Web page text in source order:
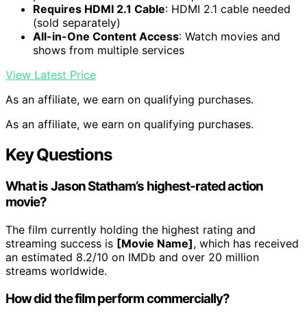
Requires HDMI 2.1 Cable: HDMI 2.1 cable needed
(sold separately)
All-in-One Content Access: Watch movies and
shows from multiple services
View Latest Price
As an affiliate, we earn on qualifying purchases.
As an affiliate, we earn on qualifying purchases.
Key Questions
What is Jason Statham’s highest-rated action
movie?
The film currently holding the highest rating and
streaming success is [Movie Name], which has received
an estimated 8.2/10 on IMDb and over 20 million
streams worldwide.
How did the film perform commercially?